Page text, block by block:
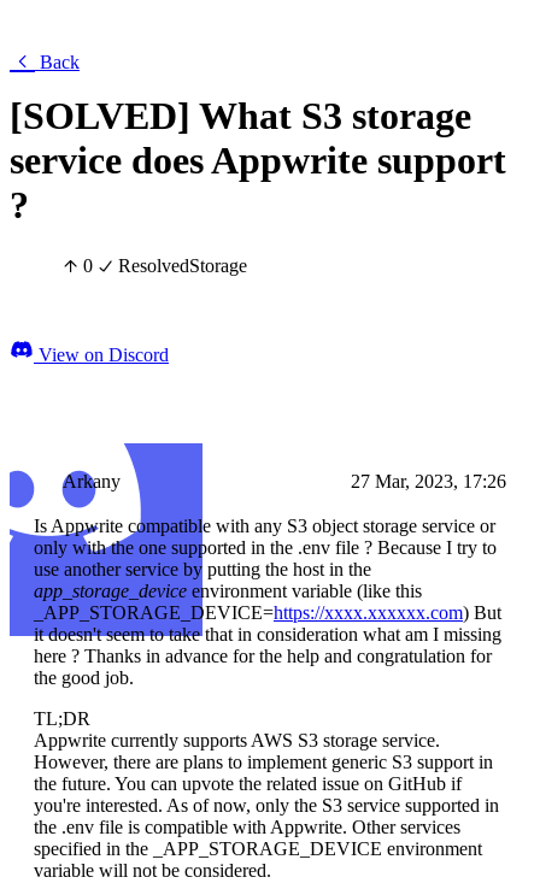
Back
[SOLVED] What S3 storage
service does Appwrite support
?
0 ResolvedStorage
View on Discord
Arkany 27 Mar, 2023, 17:26
Is Appwrite compatible with any S3 object storage service or
only with the one supported in the .env file ? Because I try to
use another service by putting the host in the
app_storage_device environment variable (like this
_APP_STORAGE_DEVICE=https://xxxx.xxxxxx.com) But
it doesn't seem to take that in consideration what am I missing
here ? Thanks in advance for the help and congratulation for
the good job.
TL;DR
Appwrite currently supports AWS S3 storage service.
However, there are plans to implement generic S3 support in
the future. You can upvote the related issue on GitHub if
you're interested. As of now, only the S3 service supported in
the .env file is compatible with Appwrite. Other services
specified in the _APP_STORAGE_DEVICE environment
variable will not be considered.